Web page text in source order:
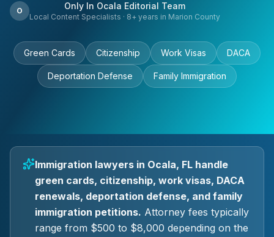
O Only In Ocala Editorial Team
Local Content Specialists · 8+ years in Marion County
Green Cards Citizenship Work Visas DACA
Deportation Defense Family Immigration
Immigration lawyers in Ocala, FL handle
green cards, citizenship, work visas, DACA
renewals, deportation defense, and family
immigration petitions. Attorney fees typically
range from $500 to $8,000 depending on the